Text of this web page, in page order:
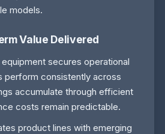
models.
Value Delivered
secures operational
perform consistently across
accumulate through efficient
costs remain predictable.
product lines with emerging